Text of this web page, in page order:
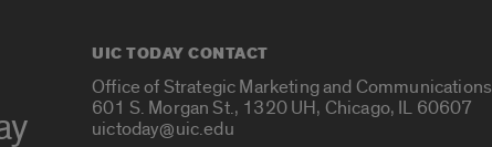
UIC TODAY CONTACT
Office of Strategic Marketing and Communications
601 S. Morgan St., 1320 UH, Chicago, IL 60607
uictoday@uic.edu